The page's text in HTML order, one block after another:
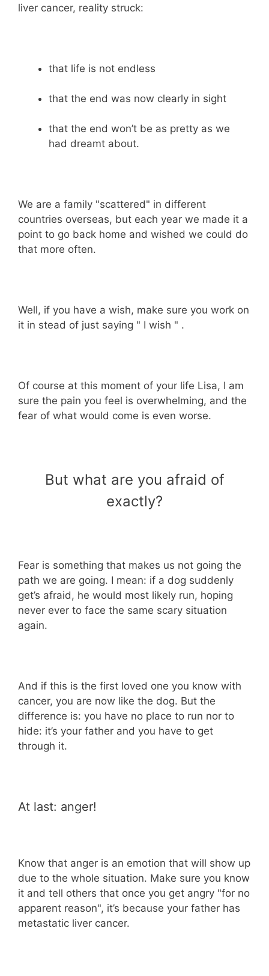
liver cancer, reality struck:
that life is not endless
that the end was now clearly in sight
that the end won’t be as pretty as we
had dreamt about.
We are a family "scattered" in different
countries overseas, but each year we made it a
point to go back home and wished we could do
that more often.
Well, if you have a wish, make sure you work on
it in stead of just saying " I wish " .
Of course at this moment of your life Lisa, I am
sure the pain you feel is overwhelming, and the
fear of what would come is even worse.
But what are you afraid of
exactly?
Fear is something that makes us not going the
path we are going. I mean: if a dog suddenly
get’s afraid, he would most likely run, hoping
never ever to face the same scary situation
again.
And if this is the first loved one you know with
cancer, you are now like the dog. But the
difference is: you have no place to run nor to
hide: it’s your father and you have to get
through it.
At last: anger!
Know that anger is an emotion that will show up
due to the whole situation. Make sure you know
it and tell others that once you get angry "for no
apparent reason", it’s because your father has
metastatic liver cancer.